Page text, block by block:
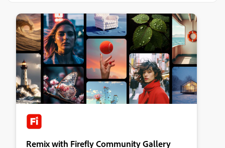
Remix with Firefly Community Gallery